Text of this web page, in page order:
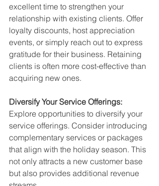
excellent time to strengthen your
relationship with existing clients. Offer
loyalty discounts, host appreciation
events, or simply reach out to express
gratitude for their business. Retaining
clients is often more cost-effective than
acquiring new ones.
Diversify Your Service Offerings:
Explore opportunities to diversify your
service offerings. Consider introducing
complementary services or packages
that align with the holiday season. This
not only attracts a new customer base
but also provides additional revenue